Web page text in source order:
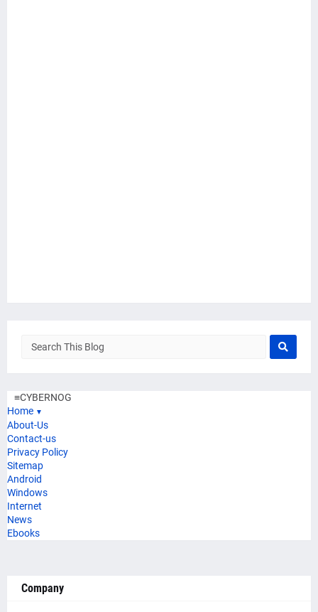
≡CYBERNOG
Home ▼
About-Us
Contact-us
Privacy Policy
Sitemap
Android
Windows
Internet
News
Ebooks
Company